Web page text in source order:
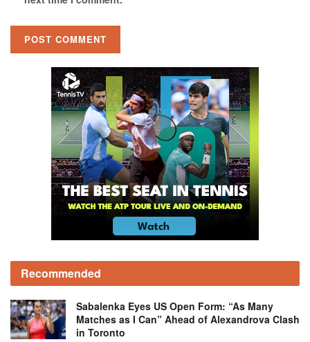
Recommended
Sabalenka Eyes US Open Form: “As Many
Matches as I Can” Ahead of Alexandrova Clash
in Toronto